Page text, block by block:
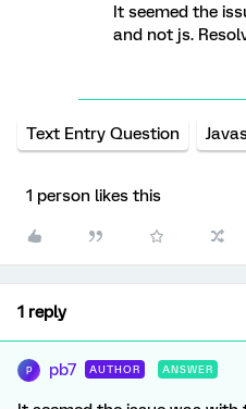
It seemed the
and not js.
Text Entry Question
1 person likes this
1 reply
P pb7 AUTHOR ANSWER